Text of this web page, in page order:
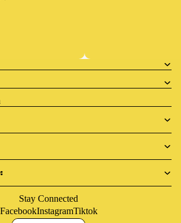
Stay Connected
FacebookInstagramTiktok